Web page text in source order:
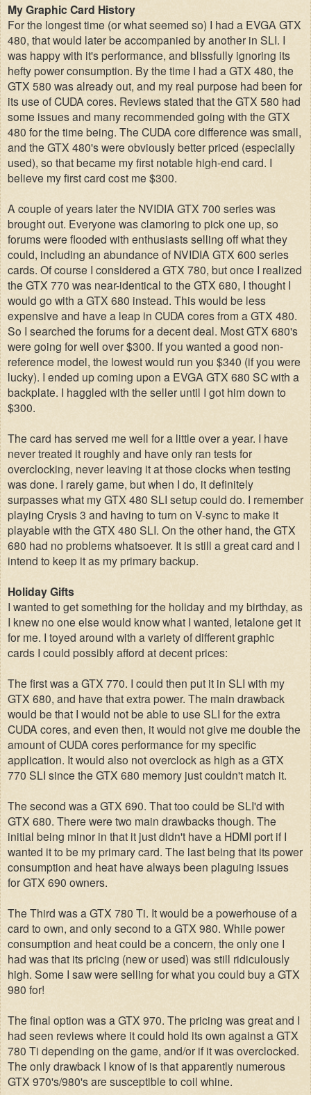
My Graphic Card History
For the longest time (or what seemed so) I had a EVGA GTX
480, that would later be accompanied by another in SLI. I
was happy with it's performance, and blissfully ignoring its
hefty power consumption. By the time I had a GTX 480, the
GTX 580 was already out, and my real purpose had been for
its use of CUDA cores. Reviews stated that the GTX 580 had
some issues and many recommended going with the GTX
480 for the time being. The CUDA core difference was small,
and the GTX 480's were obviously better priced (especially
used), so that became my first notable high-end card. I
believe my first card cost me $300.
A couple of years later the NVIDIA GTX 700 series was
brought out. Everyone was clamoring to pick one up, so
forums were flooded with enthusiasts selling off what they
could, including an abundance of NVIDIA GTX 600 series
cards. Of course I considered a GTX 780, but once I realized
the GTX 770 was near-identical to the GTX 680, I thought I
would go with a GTX 680 instead. This would be less
expensive and have a leap in CUDA cores from a GTX 480.
So I searched the forums for a decent deal. Most GTX 680's
were going for well over $300. If you wanted a good non-
reference model, the lowest would run you $340 (if you were
lucky). I ended up coming upon a EVGA GTX 680 SC with a
backplate. I haggled with the seller until I got him down to
$300.
The card has served me well for a little over a year. I have
never treated it roughly and have only ran tests for
overclocking, never leaving it at those clocks when testing
was done. I rarely game, but when I do, it definitely
surpasses what my GTX 480 SLI setup could do. I remember
playing Crysis 3 and having to turn on V-sync to make it
playable with the GTX 480 SLI. On the other hand, the GTX
680 had no problems whatsoever. It is still a great card and I
intend to keep it as my primary backup.
Holiday Gifts
I wanted to get something for the holiday and my birthday, as
I knew no one else would know what I wanted, letalone get it
for me. I toyed around with a variety of different graphic
cards I could possibly afford at decent prices:
The first was a GTX 770. I could then put it in SLI with my
GTX 680, and have that extra power. The main drawback
would be that I would not be able to use SLI for the extra
CUDA cores, and even then, it would not give me double the
amount of CUDA cores performance for my specific
application. It would also not overclock as high as a GTX
770 SLI since the GTX 680 memory just couldn't match it.
The second was a GTX 690. That too could be SLI'd with
GTX 680. There were two main drawbacks though. The
initial being minor in that it just didn't have a HDMI port if I
wanted it to be my primary card. The last being that its power
consumption and heat have always been plaguing issues
for GTX 690 owners.
The Third was a GTX 780 Ti. It would be a powerhouse of a
card to own, and only second to a GTX 980. While power
consumption and heat could be a concern, the only one I
had was that its pricing (new or used) was still ridiculously
high. Some I saw were selling for what you could buy a GTX
980 for!
The final option was a GTX 970. The pricing was great and I
had seen reviews where it could hold its own against a GTX
780 Ti depending on the game, and/or if it was overclocked.
The only drawback I know of is that apparently numerous
GTX 970's/980's are susceptible to coil whine.